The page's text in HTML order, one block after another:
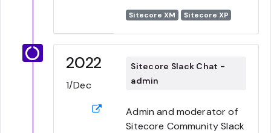
Sitecore XM Sitecore XP
2022
1/Dec
Sitecore Slack Chat -
admin
Admin and moderator of
Sitecore Community Slack